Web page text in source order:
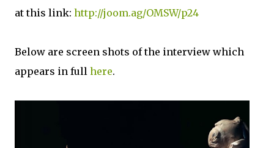
at this link: http://joom.ag/OMSW/p24
Below are screen shots of the interview which
appears in full here.